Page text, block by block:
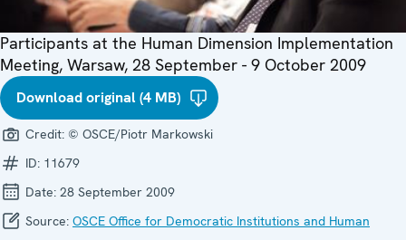
Participants at the Human Dimension Implementation
Meeting, Warsaw, 28 September - 9 October 2009
Download original (4 MB)
Credit: © OSCE/Piotr Markowski
ID: 11679
Date: 28 September 2009
Source: OSCE Office for Democratic Institutions and Human